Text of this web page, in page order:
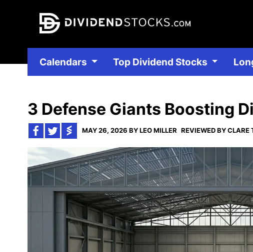
Calendars Top Dividend Stocks
3 Defense Giants Boosting
MAY 26, 2026 BY LEO MILLER REVIEWED BY CLARE